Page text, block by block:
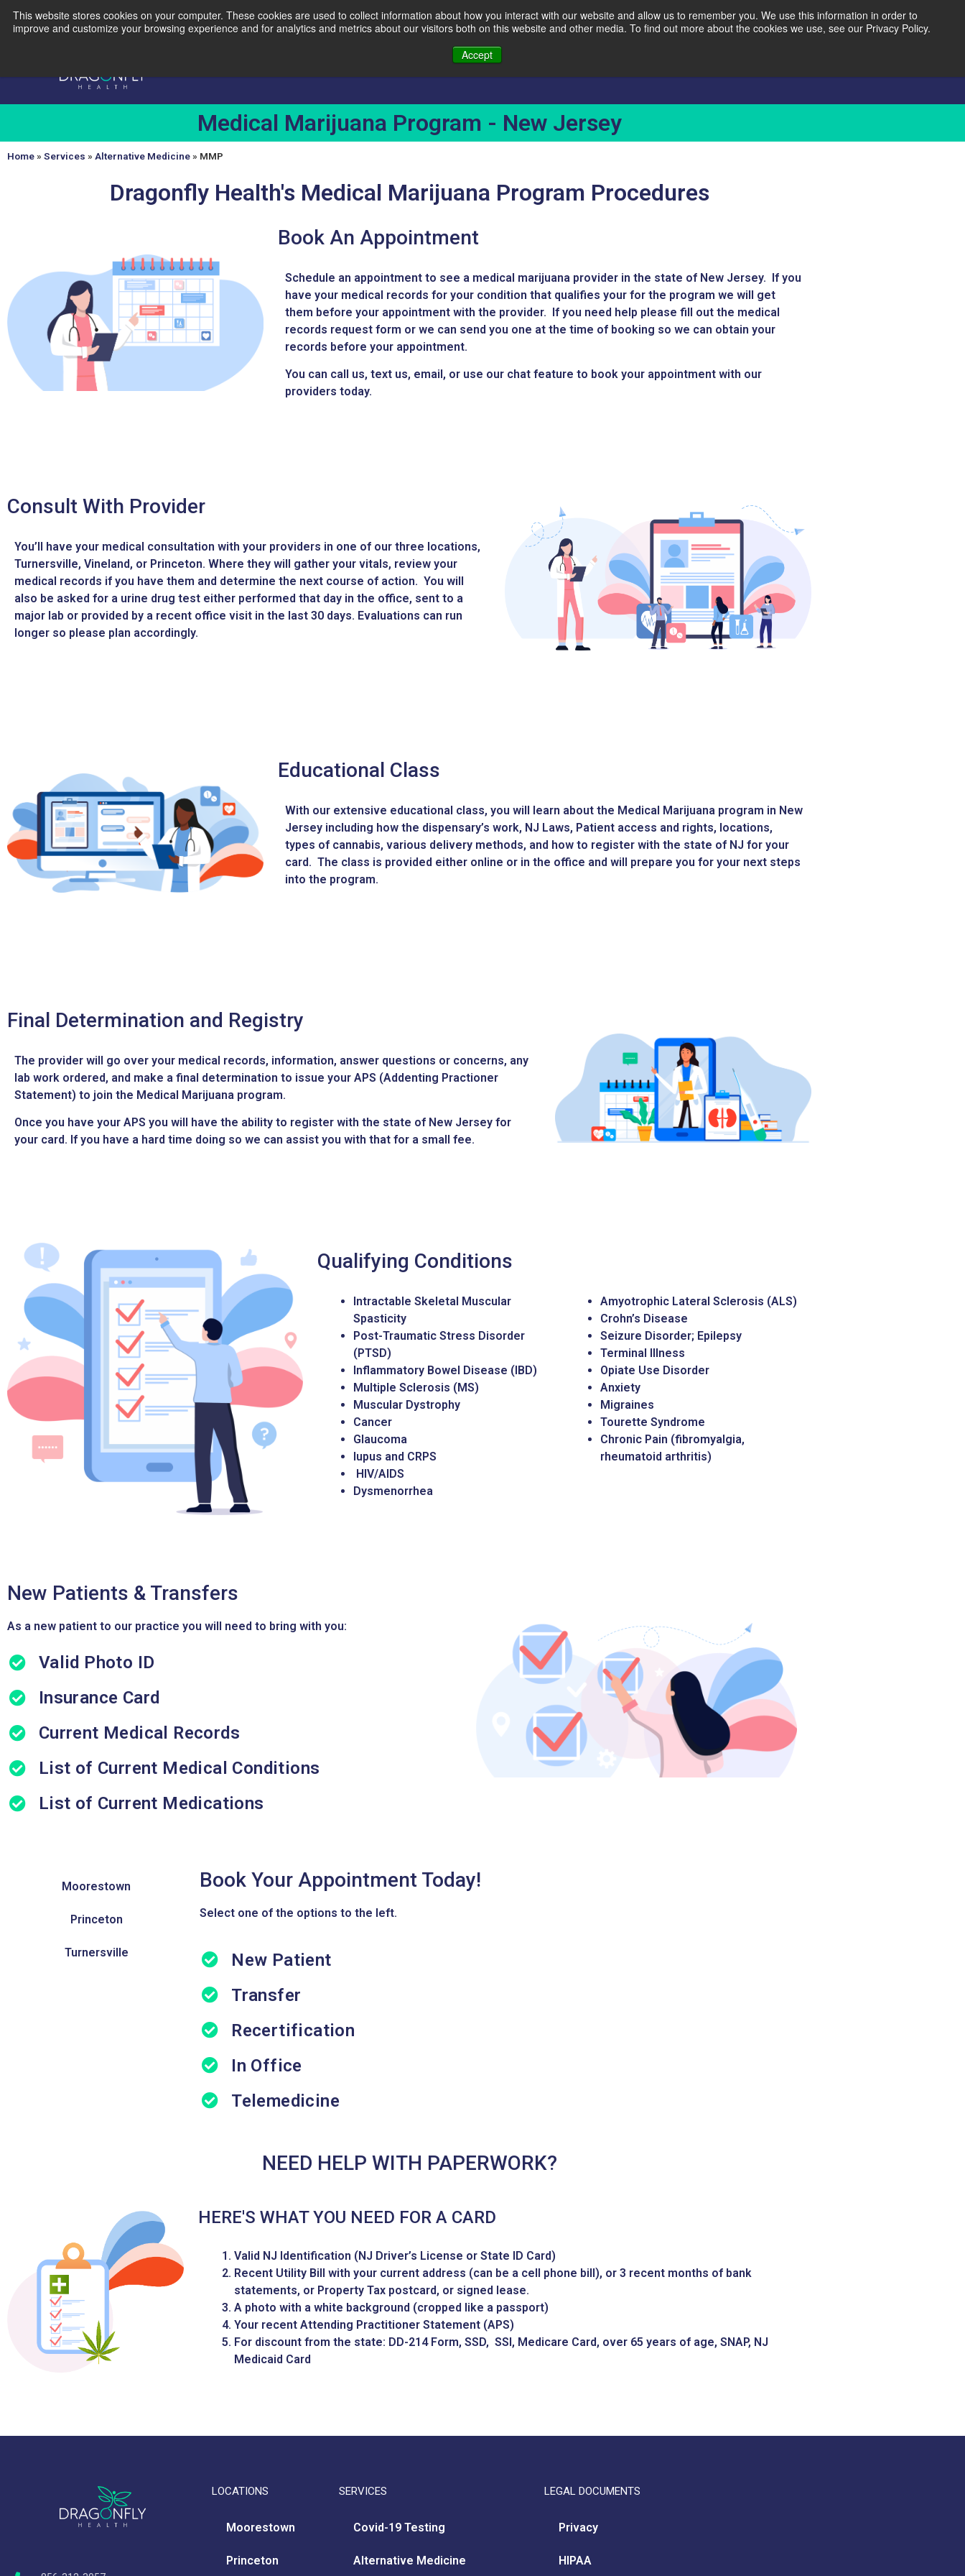
This website stores cookies on your computer. These cookies are used to collect information about how you interact with our website and allow us to remember you. We use this information in order to
improve and customize your browsing experience and for analytics and metrics about our visitors both on this website and other media. To find out more about the cookies we use, see our Privacy Policy.
Accept
(856) 312-3057 856-437-5619 info@dragonflyhc.com
Medical Marijuana Program - New Jersey
Home» Services » Alternative Medicine» MMP
Dragonfly Health's Medical Marijuana Program Procedures
Book An Appointment
Schedule an appointment to see a medical marijuana provider in the state of New Jersey. If you
have your medical records for your condition that qualifies your for the program we will get
them before your appointment with the provider. If you need help please fill out the medical
records request form or we can send you one at the time of booking so we can obtain your
records before your appointment.
You can call us, text us, email, or use our chat feature to book your appointment with our
providers today.
Consult With Provider
You’ll have your medical consultation with your providers in one of our three locations,
Turnersville, Vineland, or Princeton. Where they will gather your vitals, review your
medical records if you have them and determine the next course of action. You will
also be asked for a urine drug test either performed that day in the office, sent to a
major lab or provided by a recent office visit in the last 30 days. Evaluations can run
longer so please plan accordingly.
Educational Class
With our extensive educational class, you will learn about the Medical Marijuana program in New
Jersey including how the dispensary’s work, NJ Laws, Patient access and rights, locations,
types of cannabis, various delivery methods, and how to register with the state of NJ for your
card. The class is provided either online or in the office and will prepare you for your next steps
into the program.
Final Determination and Registry
The provider will go over your medical records, information, answer questions or concerns, any
lab work ordered, and make a final determination to issue your APS (Addenting Practioner
Statement) to join the Medical Marijuana program.
Once you have your APS you will have the ability to register with the state of New Jersey for
your card. If you have a hard time doing so we can assist you with that for a small fee.
Qualifying Conditions
Intractable Skeletal Muscular
Spasticity
Post-Traumatic Stress Disorder
(PTSD)
Inflammatory Bowel Disease (IBD)
Multiple Sclerosis (MS)
Muscular Dystrophy
Cancer
Glaucoma
lupus and CRPS
HIV/AIDS
Dysmenorrhea
Amyotrophic Lateral Sclerosis (ALS)
Crohn’s Disease
Seizure Disorder; Epilepsy
Terminal Illness
Opiate Use Disorder
Anxiety
Migraines
Tourette Syndrome
Chronic Pain (fibromyalgia,
rheumatoid arthritis)
New Patients & Transfers
As a new patient to our practice you will need to bring with you:
Valid Photo ID
Insurance Card
Current Medical Records
List of Current Medical Conditions
List of Current Medications
Moorestown
Princeton
Turnersville
Book Your Appointment Today!
Select one of the options to the left.
New Patient
Transfer
Recertification
In Office
Telemedicine
NEED HELP WITH PAPERWORK?
HERE'S WHAT YOU NEED FOR A CARD
Valid NJ Identification (NJ Driver’s License or State ID Card)
Recent Utility Bill with your current address (can be a cell phone bill), or 3 recent months of bank
statements, or Property Tax postcard, or signed lease.
A photo with a white background (cropped like a passport)
Your recent Attending Practitioner Statement (APS)
For discount from the state: DD-214 Form, SSD, SSI, Medicare Card, over 65 years of age, SNAP, NJ
Medicaid Card
LOCATIONS
Moorestown
Princeton
SERVICES
Covid-19 Testing
Alternative Medicine
LEGAL DOCUMENTS
Privacy
HIPAA